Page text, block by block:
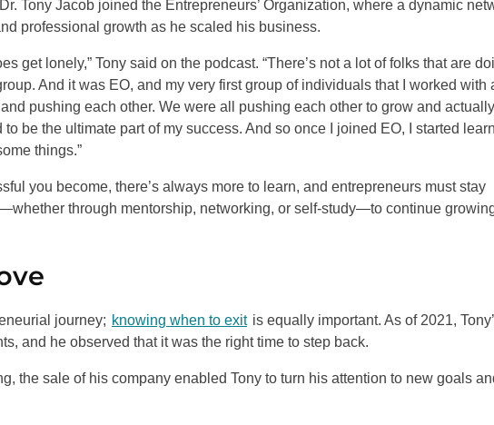
Tony Jacob joined the Entrepreneurs’ Organization, where a dynamic
professional growth as he scaled his business.
get lonely,” Tony said on the podcast. “There’s not a lot of folks that are
And it was EO, and my very first group of individuals that I worked with
pushing each other. We were all pushing each other to grow and actually
be the ultimate part of my success. And so once I joined EO, I started
things.”
you become, there’s always more to learn, and entrepreneurs must stay
through mentorship, networking, or self-study—to continue
journey; knowing when to exit is equally important. As of 2021,
and he observed that it was the right time to step back.
the sale of his company enabled Tony to turn his attention to new goals